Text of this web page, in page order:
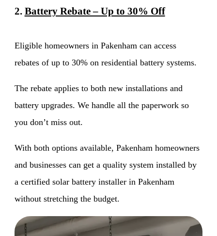
2. Battery Rebate – Up to 30% Off
Eligible homeowners in Pakenham can access
rebates of up to 30% on residential battery systems.
The rebate applies to both new installations and
battery upgrades. We handle all the paperwork so
you don’t miss out.
With both options available, Pakenham homeowners
and businesses can get a quality system installed by
a certified solar battery installer in Pakenham
without stretching the budget.